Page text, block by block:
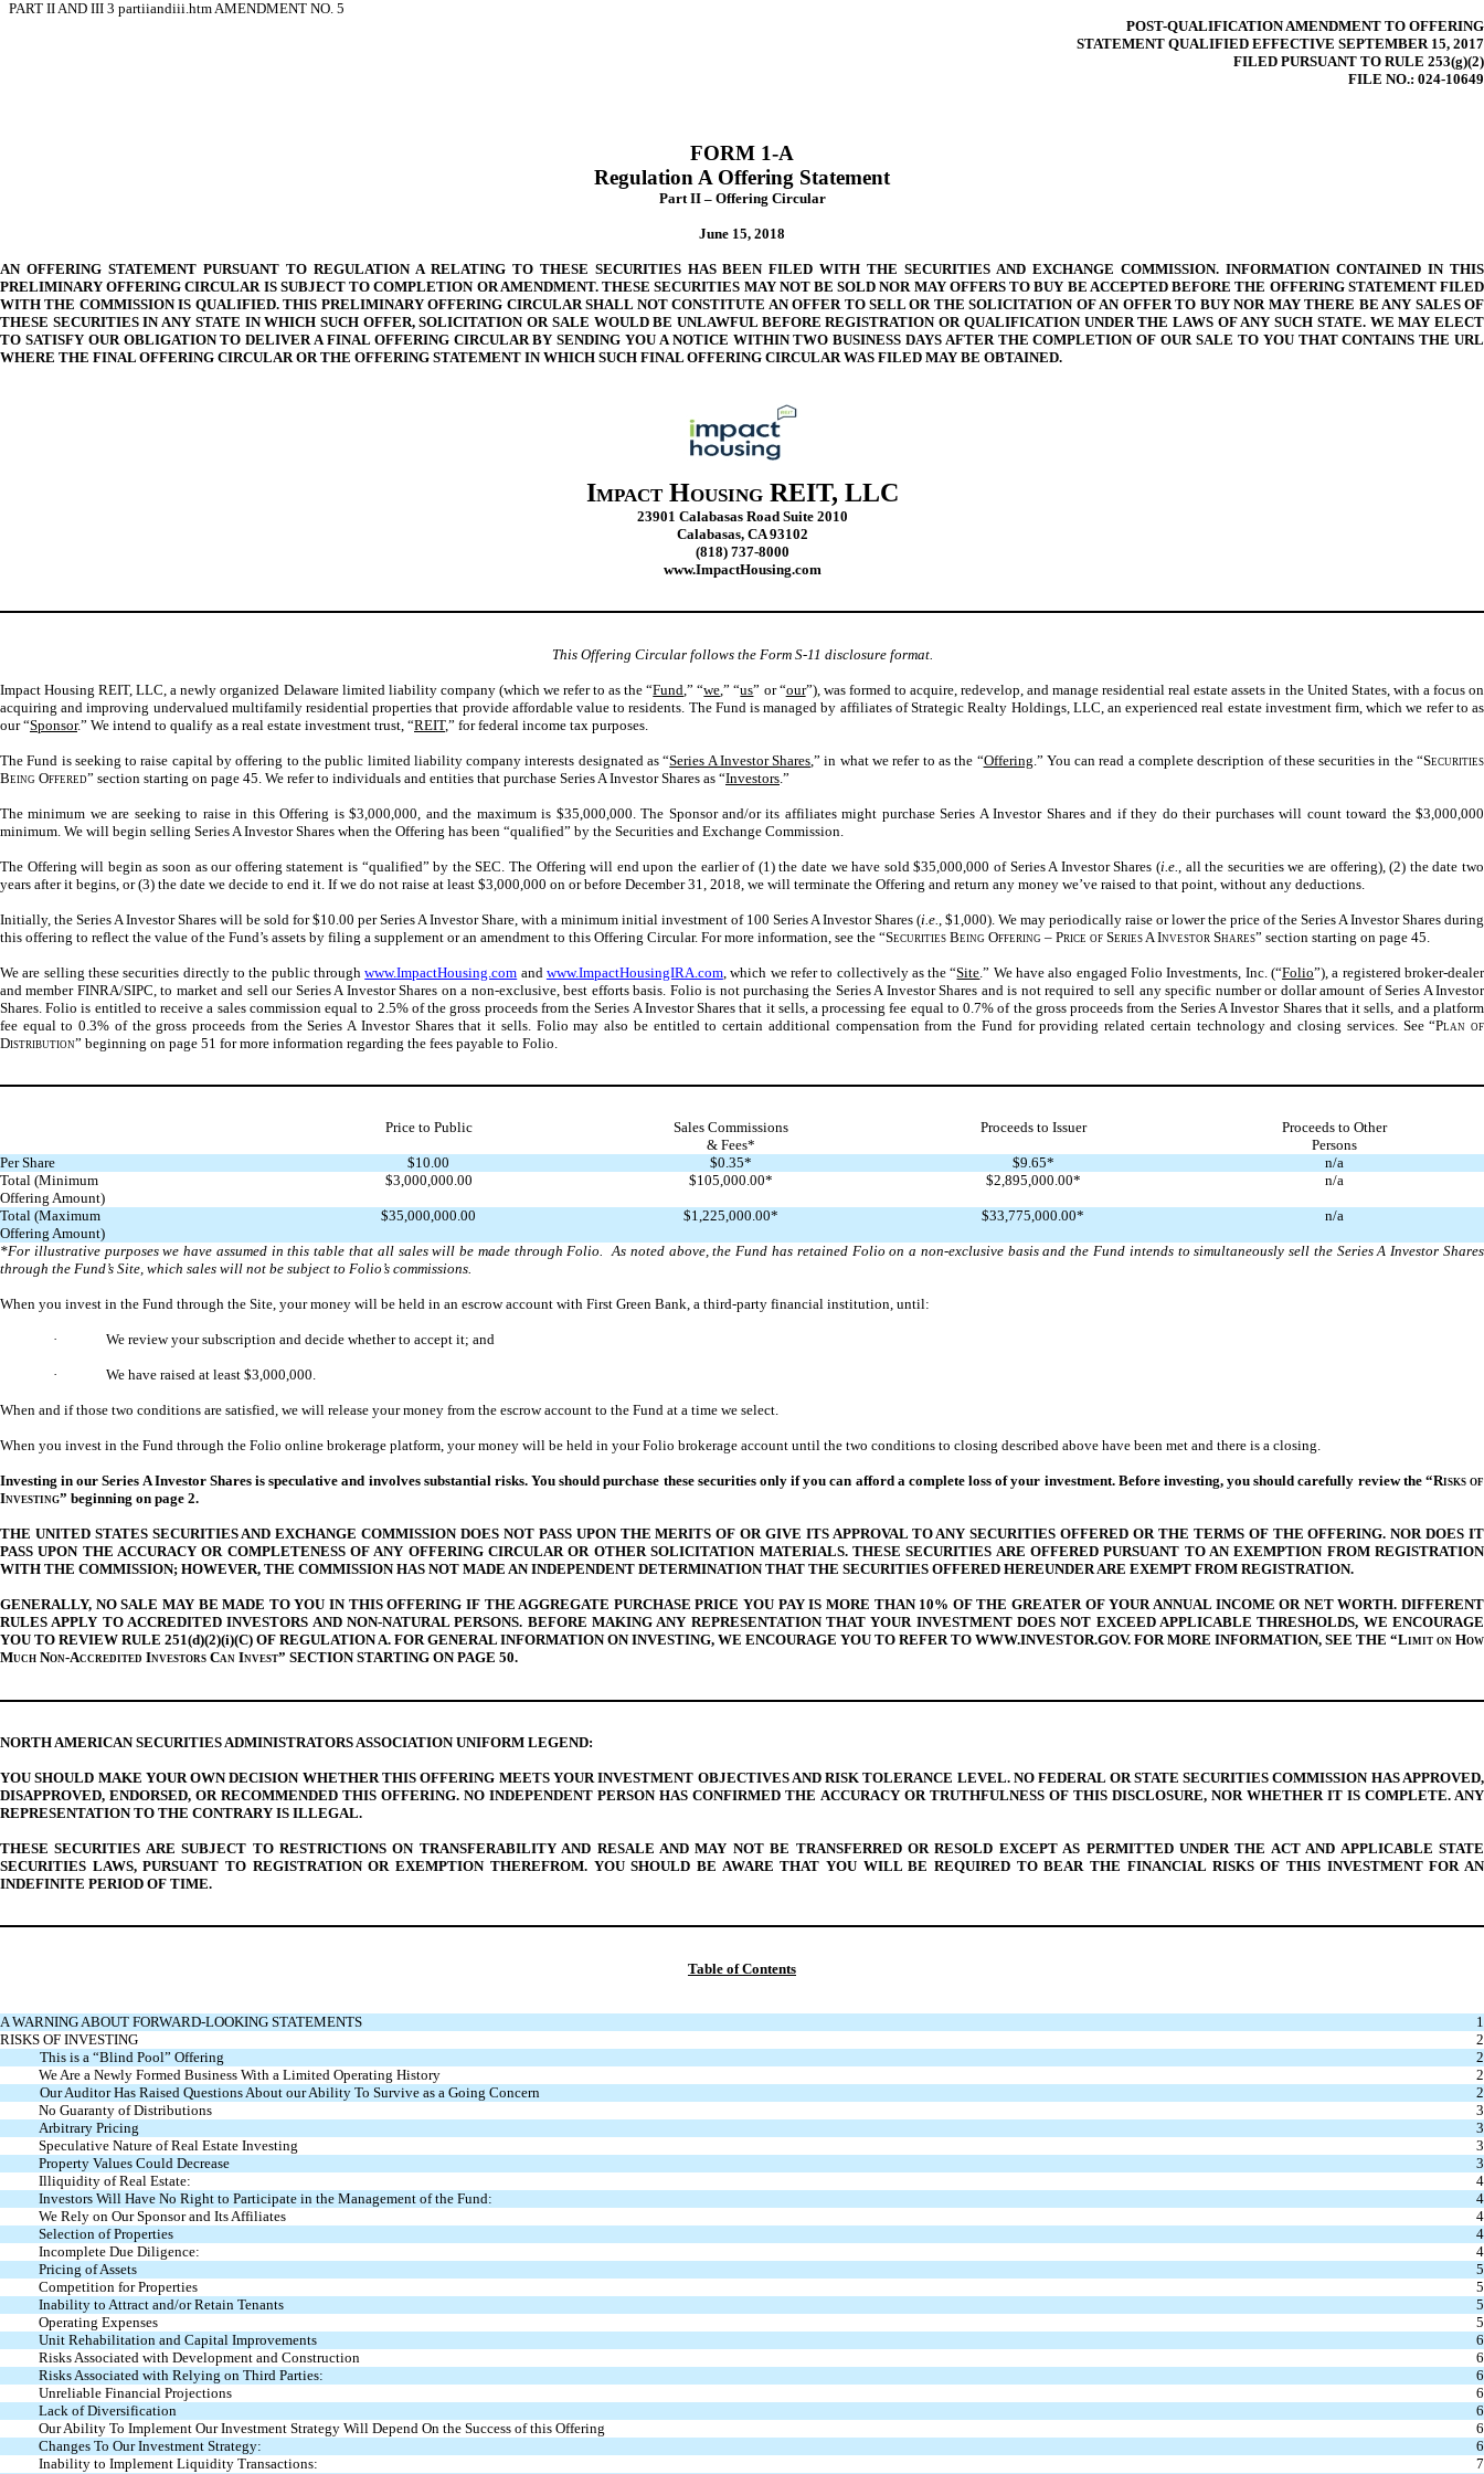
PART II AND III 3 partiiandiii.htmAMENDMENT NO. 5
POST-QUALIFICATION AMENDMENT TO OFFERING
STATEMENT QUALIFIED EFFECTIVE SEPTEMBER 15, 2017
FILED PURSUANT TO RULE 253(g)(2)
FILE NO.: 024-10649
FORM 1-A
Regulation A Offering Statement
Part II – Offering Circular
June 15, 2018
AN OFFERING STATEMENT PURSUANT TO REGULATION A RELATING TO THESE SECURITIES HAS BEEN FILED WITH THE SECURITIES AND EXCHANGE COMMISSION. INFORMATION CONTAINED IN THIS
PRELIMINARY OFFERING CIRCULAR IS SUBJECT TO COMPLETION OR AMENDMENT. THESE SECURITIES MAY NOT BE SOLD NOR MAY OFFERS TO BUY BE ACCEPTED BEFORE THE OFFERING STATEMENT FILED
WITH THE COMMISSION IS QUALIFIED. THIS PRELIMINARY OFFERING CIRCULAR SHALL NOT CONSTITUTE AN OFFER TO SELL OR THE SOLICITATION OF AN OFFER TO BUY NOR MAY THERE BE ANY SALES OF
THESE SECURITIES IN ANY STATE IN WHICH SUCH OFFER, SOLICITATION OR SALE WOULD BE UNLAWFUL BEFORE REGISTRATION OR QUALIFICATION UNDER THE LAWS OF ANY SUCH STATE. WE MAY ELECT
TO SATISFY OUR OBLIGATION TO DELIVER A FINAL OFFERING CIRCULAR BY SENDING YOU A NOTICE WITHIN TWO BUSINESS DAYS AFTER THE COMPLETION OF OUR SALE TO YOU THAT CONTAINS THE URL
WHERE THE FINAL OFFERING CIRCULAR OR THE OFFERING STATEMENT IN WHICH SUCH FINAL OFFERING CIRCULAR WAS FILED MAY BE OBTAINED.
Impact Housing REIT, LLC
23901 Calabasas RoadSuite 2010
Calabasas, CA93102
(818) 737-8000
www.ImpactHousing.com
This Offering Circular follows the Form S-11 disclosure format.
Impact Housing REIT, LLC, a newly organized Delaware limited liability company (which we refer to as the “Fund ,” “we ,” “us” or “our”), was formed to acquire, redevelop, and manage residential real estate assets in the United States, with a focus on
acquiring and improving undervalued multifamily residential properties that provide affordable value to residents. The Fund is managed by affiliates of Strategic Realty Holdings, LLC, an experienced real estate investment firm, which we refer to as
our “Sponsor.” We intend to qualify as a real estate investment trust, “REIT,” for federal income tax purposes.
The Fund is seeking to raise capital by offering to the public limited liability company interests designated as “Series A Investor Shares ,” in what we refer to as the “Offering .” You can read a complete description of these securities in the “Securities
Being Offered” section starting on page 45. We refer to individuals and entities that purchase Series A Investor Shares as “Investors .”
The minimum we are seeking to raise in this Offering is $3,000,000, and the maximum is $35,000,000. The Sponsor and/or its affiliates might purchase Series A Investor Shares and if they do their purchases will count toward the $3,000,000
minimum. We will begin selling Series A Investor Shares when the Offering has been “qualified” by the Securities and Exchange Commission.
The Offering will begin as soon as our offering statement is “qualified” by the SEC. The Offering will end upon the earlier of (1) the date we have sold $35,000,000 of Series A Investor Shares (i.e.
, all the securities we are offering), (2) the date two
years after it begins, or (3) the date we decide to end it. If we do not raise at least $3,000,000 on or before December 31, 2018, we will terminate the Offering and return any money we’ve raised to that point, without any deductions.
Initially, the Series A Investor Shares will be sold for $10.00 per Series A Investor Share, with a minimum initial investment of 100 Series A Investor Shares (i.e. , $1,000). We may periodically raise or lower the price of the Series A Investor Shares during
this offering to reflect the value of the Fund’s assets by filing a supplement or an amendment to this Offering Circular. For more information, see the “Securities Being Offering – Price of Series A Investor Shares” section starting on page 45
We are selling these securities directly to the public throughwww.ImpactHousing.com and www.ImpactHousingIRA.com, which we refer to collectively as the “Site .” We have also engaged Folio Investments, Inc. (“Folio”), a registered broker-dealer
and member FINRA/SIPC, to market and sell our Series A Investor Shares on a non-exclusive, best efforts basis. Folio is not purchasing the Series A Investor Shares and is not required to sell any specific number or dollar amount of Series A Investor
Shares. Folio is entitled to receive a sales commission equal to 2.5% of the gross proceeds from the Series A Investor Shares that it sells, a processing fee equal to 0.7% of the gross proceeds from the Series A Investor Shares that it sells, and a platform
fee equal to 0.3% of the gross proceeds from the Series A Investor Shares that it sells. Folio may also be entitled to certain additional compensation from the Fund for providing related certain technology and closing services. See “Plan of
Distribution” beginning on page 51 for more information regarding the fees payable to Folio.
Price to Public
Sales Commissions
& Fees*
Proceeds to Issuer
Proceeds to Other
Persons
Per Share
$10.00 $0.35* $9.65*
n/a
Total (Minimum
Offering Amount)
$3,000,000.00 $105,000.00* $2,895,000.00* n/a
Total (Maximum
Offering Amount)
$35,000,000.00 $1,225,000.00* $33,775,000.00* n/a
*For illustrative purposes we have assumed in this table that all sales will be made through Folio. As noted above, the Fund has retained Folio on a non-exclusive basis and the Fund intends to simultaneously sell the Series A Investor Shares
through the Fund’s Site, which sales will not be subject to Folio’s commissions.
When you invest in the Fund through the Site, your money will be held in an escrow account with First Green Bank, a third-party financial institution, until:
· We review your subscription and decide whether to accept it; and
· We have raised at least $3,000,000.
When and if those two conditions are satisfied, we will release your money from the escrow account to the Fund at a time we select.
When you invest in the Fund through the Folio online brokerage platform, your money will be held in your Folio brokerage account until the two conditions to closing described above have been met and there is a closing.
Investing in our Series A Investor Shares is speculative and involves substantial risks. You should purchase these securities only if you can afford a complete loss of your investment. Before investing, you should carefully review the “Risks of
Investing” beginning on page 2.
THE UNITED STATES SECURITIES AND EXCHANGE COMMISSION DOES NOT PASS UPON THE MERITS OF OR GIVE ITS APPROVAL TO ANY SECURITIES OFFERED OR THE TERMS OF THE OFFERING. NOR DOES IT
PASS UPON THE ACCURACY OR COMPLETENESS OF ANY OFFERING CIRCULAR OR OTHER SOLICITATION MATERIALS. THESE SECURITIES ARE OFFERED PURSUANT TO AN EXEMPTION FROM REGISTRATION
WITH THE COMMISSION; HOWEVER, THE COMMISSION HAS NOT MADE AN INDEPENDENT DETERMINATION THAT THE SECURITIES OFFERED HEREUNDER ARE EXEMPT FROM REGISTRATION.
GENERALLY, NO SALE MAY BE MADE TO YOU IN THIS OFFERING IF THE AGGREGATE PURCHASE PRICE YOU PAY IS MORE THAN 10% OF THE GREATER OF YOUR ANNUAL INCOME OR NET WORTH. DIFFERENT
RULES APPLY TO ACCREDITED INVESTORS AND NON-NATURAL PERSONS. BEFORE MAKING ANY REPRESENTATION THAT YOUR INVESTMENT DOES NOT EXCEED APPLICABLE THRESHOLDS, WE ENCOURAGE
YOU TO REVIEW RULE 251(d)(2)(i)(C) OF REGULATION A. FOR GENERAL INFORMATION ON INVESTING, WE ENCOURAGE YOU TO REFER TO WWW.INVESTOR.GOV. FOR MORE INFORMATION, SEE THE “Limit on How
Much Non-Accredited Investors Can Invest” SECTION STARTING ON PAGE 50.
NORTH AMERICAN SECURITIES ADMINISTRATORS ASSOCIATION UNIFORM LEGEND:
YOU SHOULD MAKE YOUR OWN DECISION WHETHER THIS OFFERING MEETS YOUR INVESTMENT OBJECTIVES AND RISK TOLERANCE LEVEL. NO FEDERAL OR STATE SECURITIES COMMISSION HAS APPROVED,
DISAPPROVED, ENDORSED, OR RECOMMENDED THIS OFFERING. NO INDEPENDENT PERSON HAS CONFIRMED THE ACCURACY OR TRUTHFULNESS OF THIS DISCLOSURE, NOR WHETHER IT IS COMPLETE. ANY
REPRESENTATION TO THE CONTRARY IS ILLEGAL.
THESE SECURITIES ARE SUBJECT TO RESTRICTIONS ON TRANSFERABILITY AND RESALE AND MAY NOT BE TRANSFERRED OR RESOLD EXCEPT AS PERMITTED UNDER THE ACT AND APPLICABLE STATE
SECURITIES LAWS, PURSUANT TO REGISTRATION OR EXEMPTION THEREFROM. YOU SHOULD BE AWARE THAT YOU WILL BE REQUIRED TO BEAR THE FINANCIAL RISKS OF THIS INVESTMENT FOR AN
INDEFINITE PERIOD OF TIME.
Table of Contents
A WARNING ABOUT FORWARD-LOOKING STATEMENTS
1
RISKS OF INVESTING
2
This is a “Blind Pool” Offering
2
We Are a Newly Formed Business With a Limited Operating History
2
Our Auditor Has Raised Questions About our Ability To Survive as a Going Concern
2
No Guaranty of Distributions
3
Arbitrary Pricing
3
Speculative Nature of Real Estate Investing
3
Property Values Could Decrease
3
Illiquidity of Real Estate:
4
Investors Will Have No Right to Participate in the Management of the Fund:
4
We Rely on Our Sponsor and Its Affiliates
4
Selection of Properties
4
Incomplete Due Diligence:
4
Pricing of Assets
5
Competition for Properties
5
Inability to Attract and/or Retain Tenants
5
Operating Expenses
5
Unit Rehabilitation and Capital Improvements
6
Risks Associated with Development and Construction
6
Risks Associated with Relying on Third Parties:
6
Unreliable Financial Projections
6
Lack of Diversification
6
Our Ability To Implement Our Investment Strategy Will Depend On the Success of this Offering
6
Changes To Our Investment Strategy:
6
Inability to Implement Liquidity Transactions:
7